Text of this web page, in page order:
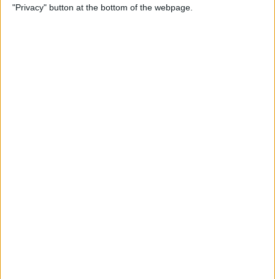
"Privacy" button at the bottom of the webpage.
ByDevala Rees